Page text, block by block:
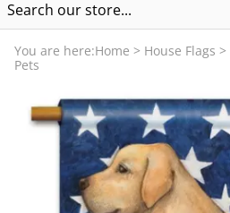
You are here:Home > House Flags >
Pets